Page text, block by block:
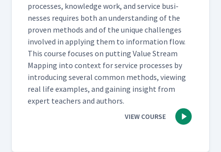
process­es, knowl­edge work, and ser­vice busi­
ness­es requires both an under­stand­ing of the
proven meth­ods and of the unique chal­lenges
involved in apply­ing them to infor­ma­tion flow.
This course focus­es on putting Val­ue Stream
Map­ping into con­text for ser­vice process­es by
intro­duc­ing sev­er­al com­mon meth­ods, view­ing
real life exam­ples, and gain­ing insight from
expert teach­ers and authors.
VIEW COURSE